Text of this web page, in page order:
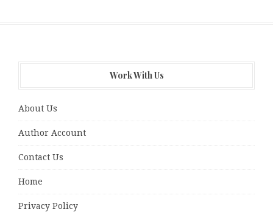
Work With Us
About Us
Author Account
Contact Us
Home
Privacy Policy